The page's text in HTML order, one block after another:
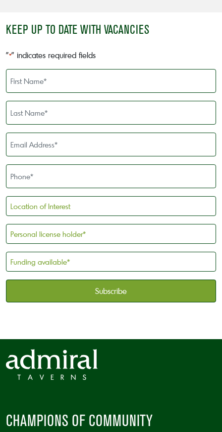
KEEP UP TO DATE WITH VACANCIES
"*" indicates required fields
First
Name
Last
Name
Email
Address
Phone
Location
of
Interest
Personal
license
holder
Funding
available
*
CHAMPIONS OF COMMUNITY